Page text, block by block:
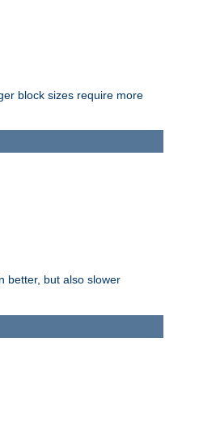
block sizes require more
better, but also slower